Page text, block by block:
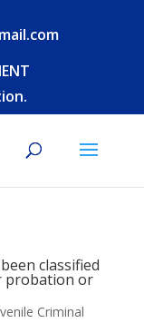
classified
probation or
Criminal